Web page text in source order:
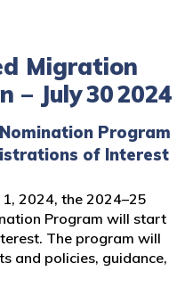
Migration
July 30 2024
Program
of Interest
2024, the 2024–25
Program will start
The program will
and policies, guidance,